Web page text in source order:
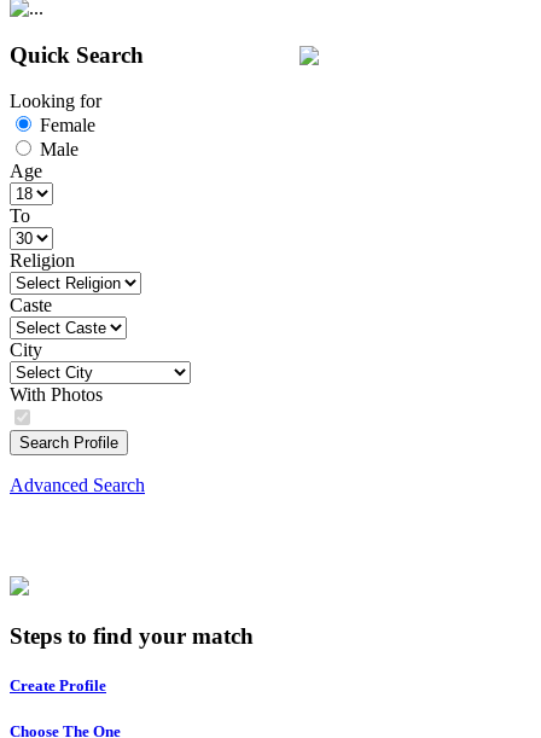
Quick Search
Looking for
Female
Male
Age
To
Religion
Caste
City
With Photos
Search Profile
Advanced Search
Steps to find your match
Create Profile
Choose The One